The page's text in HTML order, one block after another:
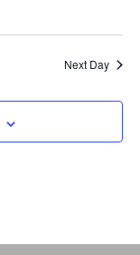
Next Day